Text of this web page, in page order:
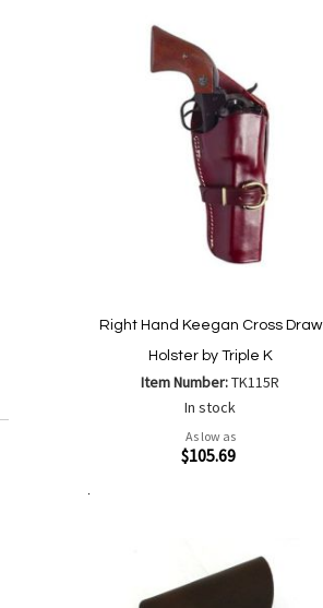
Right Hand Keegan Cross Draw
Holster by Triple K
Item Number:TK115R
In stock
As low as
$105.69
List
Compare